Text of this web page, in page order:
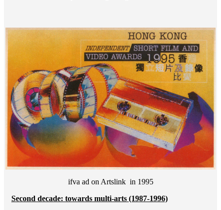
ifva ad on Artslink in 1995
Second decade: towards multi-arts (1987-1996)